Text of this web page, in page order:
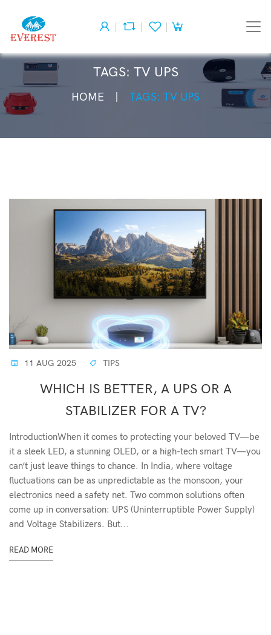
TAGS: TV UPS
HOME TAGS: TV UPS
11 AUG 2025 TIPS
WHICH IS BETTER, A UPS OR A
STABILIZER FOR A TV?
IntroductionWhen it comes to protecting your beloved TV—be
it a sleek LED, a stunning OLED, or a high-tech smart TV—you
can’t just leave things to chance. In India, where voltage
fluctuations can be as unpredictable as the monsoon, your
electronics need a safety net. Two common solutions often
come up in conversation: UPS (Uninterruptible Power Supply)
and Voltage Stabilizers. But...
READ MORE